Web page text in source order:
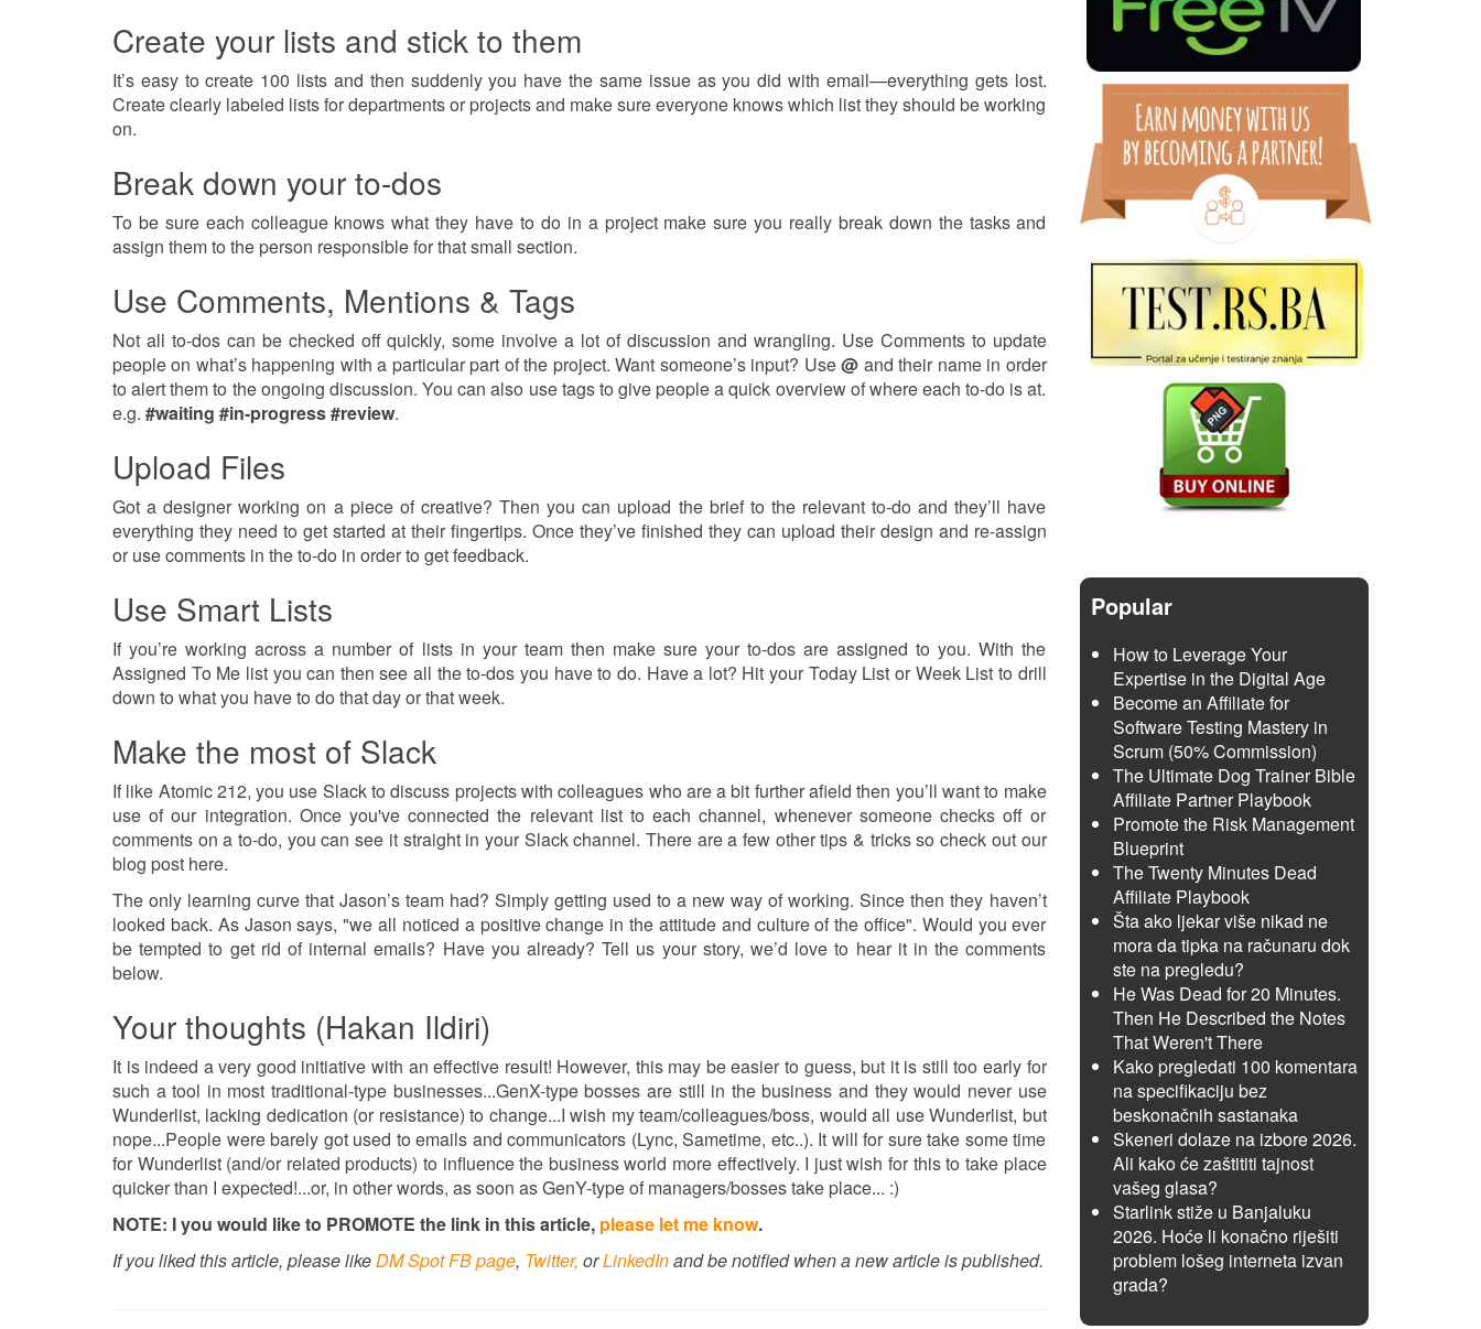
Create your lists and stick to them
It’s easy to create 100 lists and then suddenly you have the same issue as you did with email—everything gets lost.
Create clearly labeled lists for departments or projects and make sure everyone knows which list they should be working
on.
Break down your to-dos
To be sure each colleague knows what they have to do in a project make sure you really break down the tasks and
assign them to the person responsible for that small section.
Use Comments, Mentions & Tags
Not all to-dos can be checked off quickly, some involve a lot of discussion and wrangling. Use Comments to update
people on what’s happening with a particular part of the project. Want someone’s input? Use@ and their name in order
to alert them to the ongoing discussion. You can also use tags to give people a quick overview of where each to-do is at.
e.g. #waiting #in-progress#review.
Upload Files
Got a designer working on a piece of creative? Then you can upload the brief to the relevant to-do and they’ll have
everything they need to get started at their fingertips. Once they’ve finished they can upload their design and re-assign
or use comments in the to-do in order to get feedback.
Use Smart Lists
If you’re working across a number of lists in your team then make sure your to-dos are assigned to you. With the
Assigned To Me list you can then see all the to-dos you have to do. Have a lot? Hit your Today List or Week List to drill
down to what you have to do that day or that week.
Make the most of Slack
If like Atomic 212, you use Slack to discuss projects with colleagues who are a bit further afield then you’ll want to make
use of our integration. Once you've connected the relevant list to each channel, whenever someone checks off or
comments on a to-do, you can see it straight in your Slack channel. There are a few other tips & tricks so check out our
blog post here.
The only learning curve that Jason’s team had? Simply getting used to a new way of working. Since then they haven’t
looked back. As Jason says, "we all noticed a positive change in the attitude and culture of the office". Would you ever
be tempted to get rid of internal emails? Have you already? Tell us your story, we’d love to hear it in the comments
below.
Your thoughts (Hakan Ildiri)
It is indeed a very good initiative with an effective result! However, this may be easier to guess, but it is still too early for
such a tool in most traditional-type businesses...GenX-type bosses are still in the business and they would never use
Wunderlist, lacking dedication (or resistance) to change...I wish my team/colleagues/boss, would all use Wunderlist, but
nope...People were barely got used to emails and communicators (Lync, Sametime, etc..). It will for sure take some time
for Wunderlist (and/or related products) to influence the business world more effectively. I just wish for this to take place
quicker than I expected!...or, in other words, as soon as GenY-type of managers/bosses take place... :)
NOTE: I you would like to PROMOTE the link in this article, please let me know.
If you liked this article, please likeDM Spot FB page, Twitter, orLinkedInand be notified when a new article is published.
Popular
How to Leverage Your
Expertise in the Digital Age
Become an Affiliate for
Software Testing Mastery in
Scrum (50% Commission)
The Ultimate Dog Trainer Bible
Affiliate Partner Playbook
Promote the Risk Management
Blueprint
The Twenty Minutes Dead
Affiliate Playbook
Šta ako ljekar više nikad ne
mora da tipka na računaru dok
ste na pregledu?
He Was Dead for 20 Minutes.
Then He Described the Notes
That Weren't There
Kako pregledati 100 komentara
na specifikaciju bez
beskonačnih sastanaka
Skeneri dolaze na izbore 2026.
Ali kako će zaštititi tajnost
vašeg glasa?
Starlink stiže u Banjaluku
2026. Hoće li konačno riješiti
problem lošeg interneta izvan
grada?